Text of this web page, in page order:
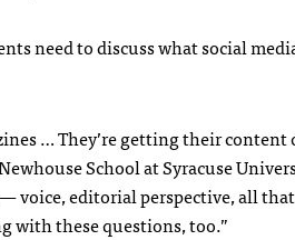
need to discuss what social
… They’re getting their content
School at Syracuse
voice, editorial perspective, all
with these questions, too.”